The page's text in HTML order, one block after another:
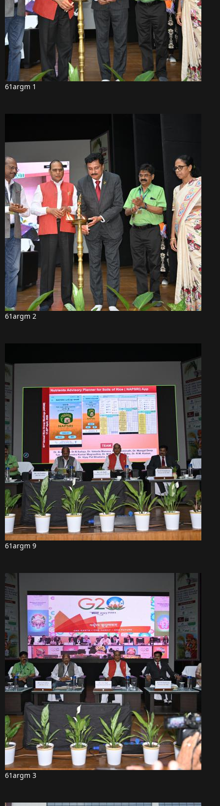
61argm 1
61argm 2
61argm 9
61argm 3